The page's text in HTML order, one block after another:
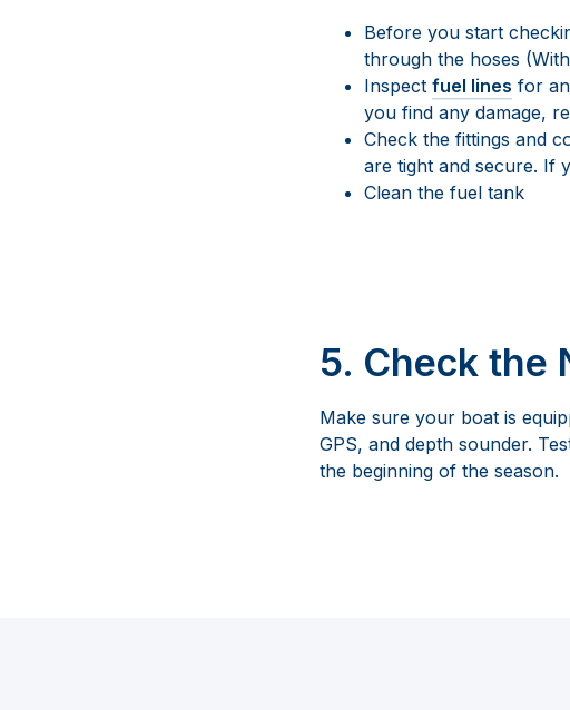
Before you start
through the hoses
Inspect fuel lines for
you find any damage,
Check the fittings and
are tight and secure. If
Clean the fuel tank
5. Check the
Make sure your boat is
GPS, and depth sounder.
the beginning of the season.